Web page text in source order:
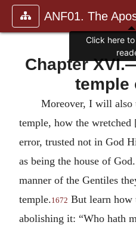
Chapter
temple
Moreover, I will also
temple, how the wretched
error, trusted not in God
as being the house of
manner of the Gentiles
temple.1672 But learn how
abolishing it: “Who hath
Click here